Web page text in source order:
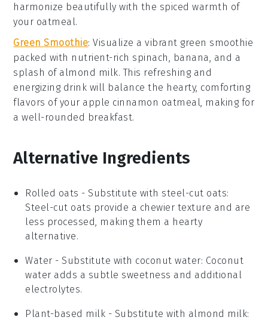
harmonize beautifully with the spiced warmth of
your oatmeal.
Green Smoothie: Visualize a vibrant green smoothie
packed with nutrient-rich spinach, banana, and a
splash of almond milk. This refreshing and
energizing drink will balance the hearty, comforting
flavors of your apple cinnamon oatmeal, making for
a well-rounded breakfast.
Alternative Ingredients
Rolled oats - Substitute with steel-cut oats:
Steel-cut oats provide a chewier texture and are
less processed, making them a hearty
alternative.
Water - Substitute with coconut water: Coconut
water adds a subtle sweetness and additional
electrolytes.
Plant-based milk - Substitute with almond milk: